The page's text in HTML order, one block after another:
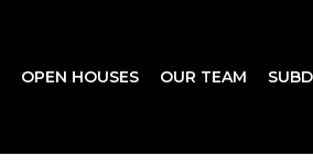
OPEN HOUSES OUR TEAM